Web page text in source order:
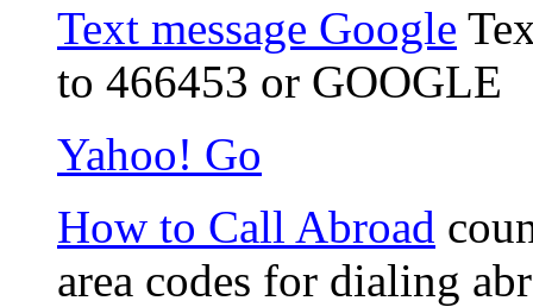
Text message Google
to 466453 or GOOGLE
Yahoo! Go
How to Call Abroad
area codes for dialing